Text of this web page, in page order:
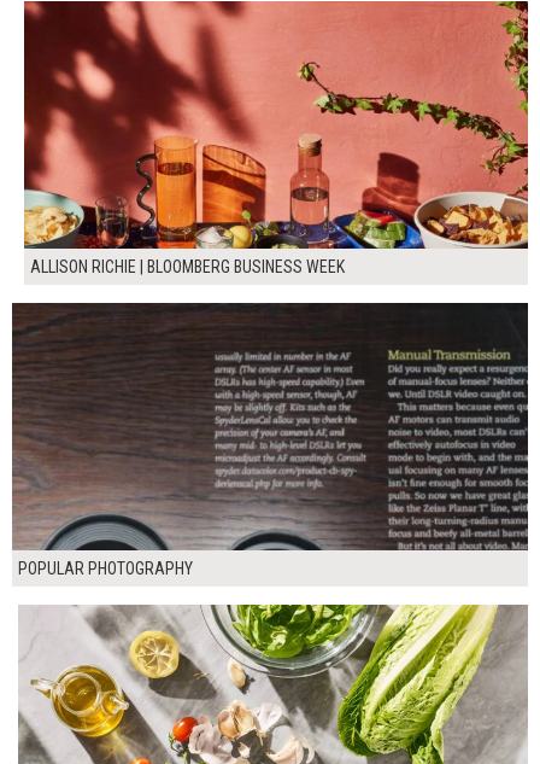
ALLISON RICHIE | BLOOMBERG BUSINESS WEEK
POPULAR PHOTOGRAPHY